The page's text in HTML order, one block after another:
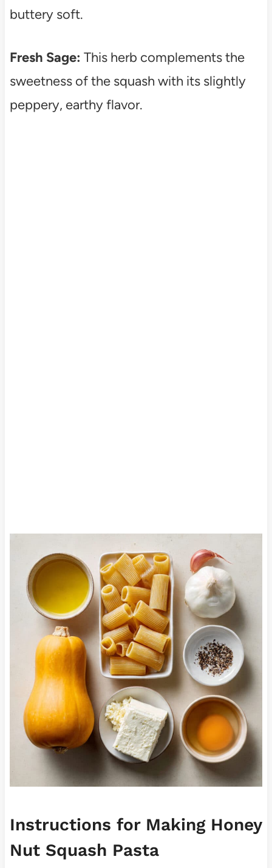
buttery soft.
Fresh Sage: This herb complements the
sweetness of the squash with its slightly
peppery, earthy flavor.
Instructions for Making Honey
Nut Squash Pasta